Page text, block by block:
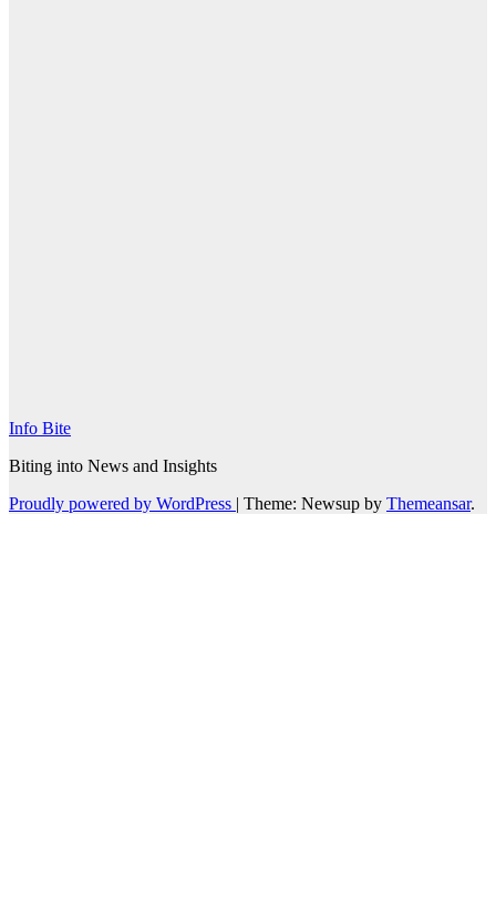
Info Bite
Biting into News and Insights
Proudly powered by WordPress | Theme: Newsup by Themeansar.